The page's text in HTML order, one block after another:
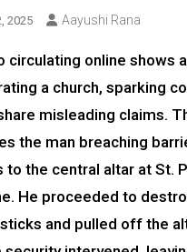
2025 Aayushi Rana
circulating online shows
a church, sparking
misleading claims.
the man breaching
to the central altar at St.
He proceeded to
and pulled off the